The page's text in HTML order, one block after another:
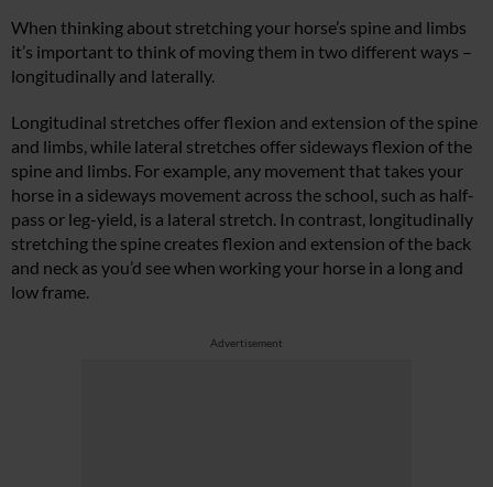
When thinking about stretching your horse’s spine and limbs
it’s important to think of moving them in two different ways –
longitudinally and laterally.
Longitudinal stretches offer flexion and extension of the spine
and limbs, while lateral stretches offer sideways flexion of the
spine and limbs. For example, any movement that takes your
horse in a sideways movement across the school, such as half-
pass or leg-yield, is a lateral stretch. In contrast, longitudinally
stretching the spine creates flexion and extension of the back
and neck as you’d see when working your horse in a long and
low frame.
Advertisement